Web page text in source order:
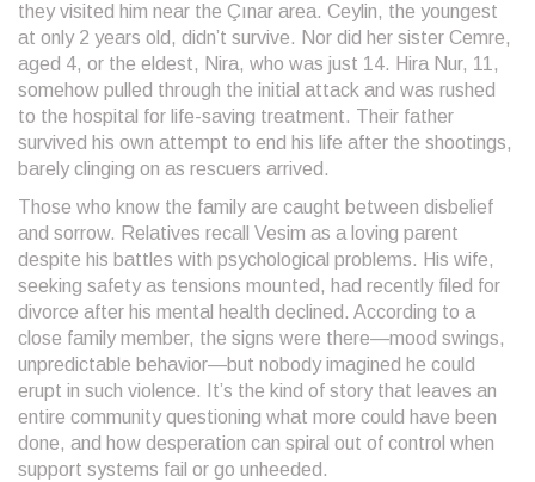
they visited him near the Çınar area. Ceylin, the youngest
at only 2 years old, didn’t survive. Nor did her sister Cemre,
aged 4, or the eldest, Nira, who was just 14. Hira Nur, 11,
somehow pulled through the initial attack and was rushed
to the hospital for life-saving treatment. Their father
survived his own attempt to end his life after the shootings,
barely clinging on as rescuers arrived.
Those who know the family are caught between disbelief
and sorrow. Relatives recall Vesim as a loving parent
despite his battles with psychological problems. His wife,
seeking safety as tensions mounted, had recently filed for
divorce after his mental health declined. According to a
close family member, the signs were there—mood swings,
unpredictable behavior—but nobody imagined he could
erupt in such violence. It’s the kind of story that leaves an
entire community questioning what more could have been
done, and how desperation can spiral out of control when
support systems fail or go unheeded.